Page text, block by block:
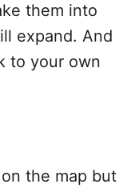
them into
expand. And
to your own
the map but